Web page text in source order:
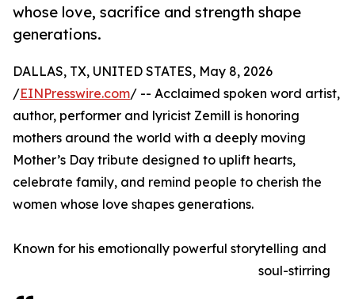
whose love, sacrifice and strength shape
generations.
DALLAS, TX, UNITED STATES, May 8, 2026
/EINPresswire.com/ -- Acclaimed spoken word artist,
author, performer and lyricist Zemill is honoring
mothers around the world with a deeply moving
Mother’s Day tribute designed to uplift hearts,
celebrate family, and remind people to cherish the
women whose love shapes generations.
Known for his emotionally powerful storytelling and
soul-stirring